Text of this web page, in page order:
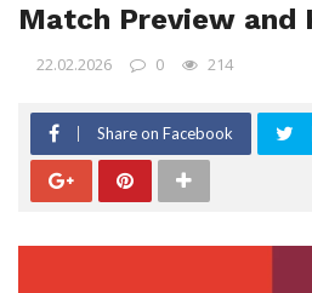
Match Preview and
22.02.2026 0 214
Share on Facebook